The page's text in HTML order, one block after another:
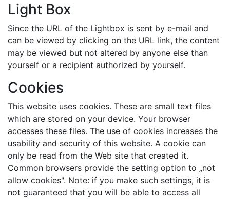
Light Box
Since the URL of the Lightbox is sent by e-mail and
can be viewed by clicking on the URL link, the content
may be viewed but not altered by anyone else than
yourself or a recipient authorized by yourself.
Cookies
This website uses cookies. These are small text files
which are stored on your device. Your browser
accesses these files. The use of cookies increases the
usability and security of this website. A cookie can
only be read from the Web site that created it.
Common browsers provide the setting option to „not
allow cookies". Note: if you make such settings, it is
not guaranteed that you will be able to access all